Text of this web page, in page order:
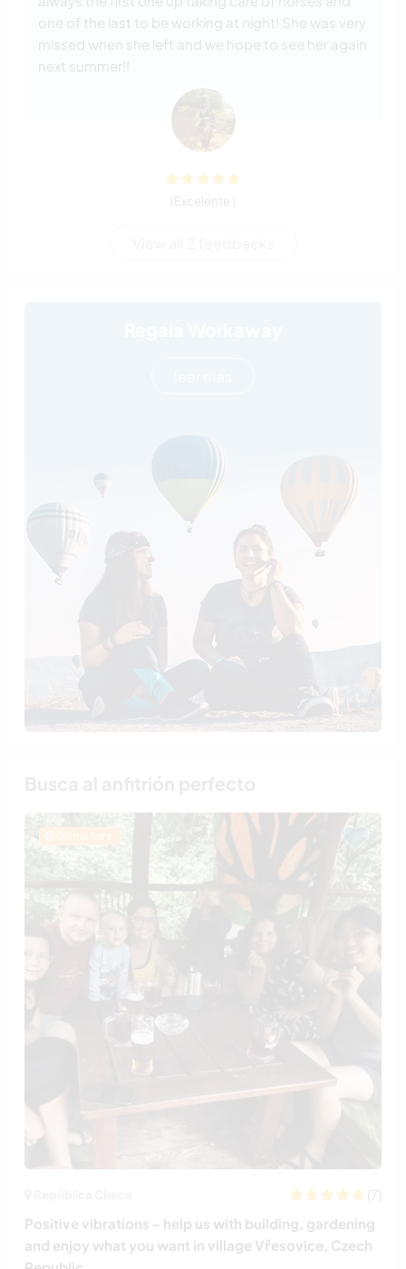
one of the last to be working at night! She was very
missed when she left and we hope to see her again
next summer!!
(Excelente )
Última hora
(7)
Positive vibrations - help us with building, gardening
and enjoy what you want in village Vřesovice, Czech